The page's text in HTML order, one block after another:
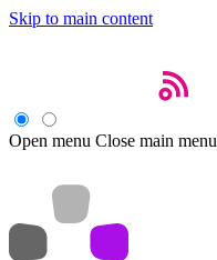
Skip to main content
Open menu Close main menu